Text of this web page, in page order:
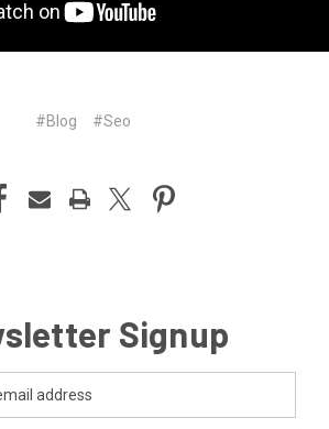
#Blog #Seo
Signup